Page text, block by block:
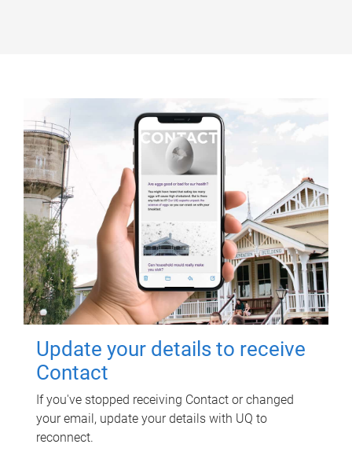
Update your details to receive
Contact
If you've stopped receiving Contact or changed
your email, update your details with UQ to
reconnect.